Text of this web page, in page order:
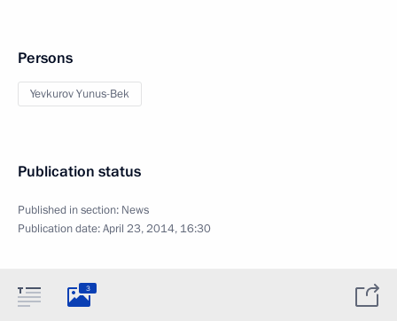
Persons
Yevkurov Yunus-Bek
Publication status
Published in section: News
Publication date:April 23, 2014, 16:30
3